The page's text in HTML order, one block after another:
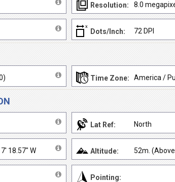
Resolution: 8.0
Dots/Inch: 72 DPI
Time Zone: America /
Lat Ref: North
7' 18.57" W Altitude: 52m.
Pointing: